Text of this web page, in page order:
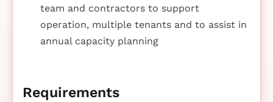
team and contractors to support
operation, multiple tenants and to assist in
annual capacity planning
Requirements